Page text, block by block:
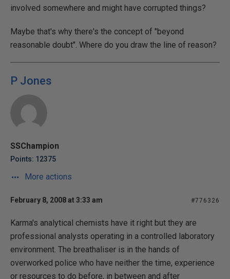
involved somewhere and might have corrupted things?
Maybe that's why there's the concept of "beyond
reasonable doubt". Where do you draw the line of reason?
P Jones
SSChampion
Points: 12375
More actions
February 8, 2008 at 3:33 am #776326
Karma's analytical chemists have it right but they are
professional analysts operating in a controlled laboratory
environment. The breathaliser is in the hands of
overworked police who have neither the time, experience
or resources to do before, in between and after